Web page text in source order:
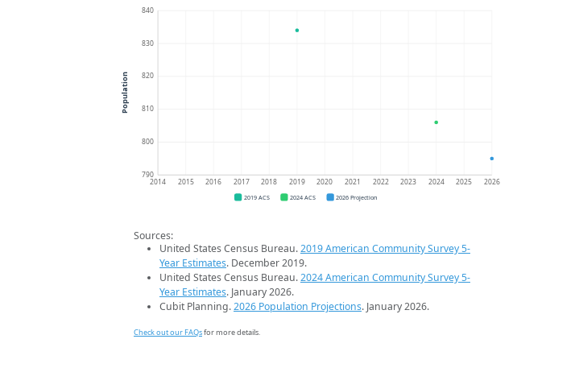
790
800
810
820
830
840
2014 2015 2016 2017 2018 2019 2020 2021 2022 2023 2024 2025 2026
Population
2019 ACS 2024 ACS 2026 Projection
Sources:
United States Census Bureau.2019 American Community Survey 5-
Year Estimates. December 2019.
United States Census Bureau.2024 American Community Survey 5-
Year Estimates. January 2026.
Cubit Planning.2026 Population Projections. January 2026.
Check out our FAQsfor more details.